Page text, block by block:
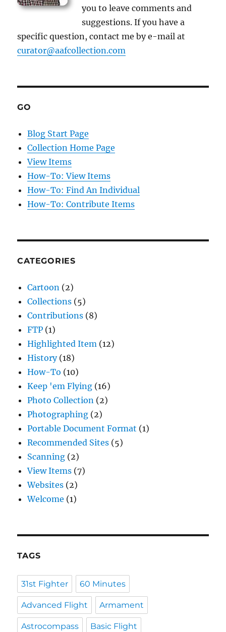
you to leave comments and
suggestions. If you have a
specific question, contact me by e-mail at
curator@aafcollection.com
GO
Blog Start Page
Collection Home Page
View Items
How-To: View Items
How-To: Find An Individual
How-To: Contribute Items
CATEGORIES
Cartoon (2)
Collections (5)
Contributions (8)
FTP (1)
Highlighted Item (12)
History(18)
How-To (10)
Keep 'em Flying (16)
Photo Collection (2)
Photographing (2)
Portable Document Format (1)
Recommended Sites (5)
Scanning (2)
View Items (7)
Websites (2)
Welcome (1)
TAGS
31st Fighter 60 Minutes
Advanced Flight Armament
Astrocompass Basic Flight